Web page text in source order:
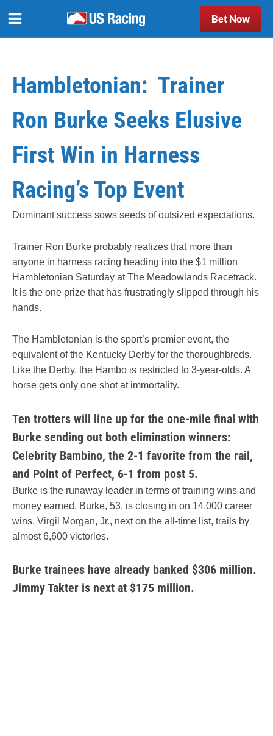
Bet Now
Hambletonian: Trainer
Ron Burke Seeks Elusive
First Win in Harness
Racing’s Top Event
Dominant success sows seeds of outsized expectations.
Trainer Ron Burke probably realizes that more than
anyone in harness racing heading into the $1 million
Hambletonian Saturday at The Meadowlands Racetrack.
It is the one prize that has frustratingly slipped through his
hands.
The Hambletonian is the sport’s premier event, the
equivalent of the Kentucky Derby for the thoroughbreds.
Like the Derby, the Hambo is restricted to 3-year-olds. A
horse gets only one shot at immortality.
Ten trotters will line up for the one-mile final with
Burke sending out both elimination winners:
Celebrity Bambino, the 2-1 favorite from the rail,
and Point of Perfect, 6-1 from post 5.
Burke is the runaway leader in terms of training wins and
money earned. Burke, 53, is closing in on 14,000 career
wins. Virgil Morgan, Jr., next on the all-time list, trails by
almost 6,600 victories.
Burke trainees have already banked $306 million.
Jimmy Takter is next at $175 million.